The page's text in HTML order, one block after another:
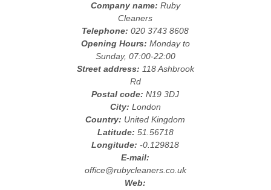
Company name: Ruby
Cleaners
Telephone:020 3743 8608
Opening Hours: Monday to
Sunday, 07:00-22:00
Street address: 118 Ashbrook
Rd
Postal code:N19 3DJ
City: London
Country: United Kingdom
Latitude: 51.56718
Longitude:-0.129818
E-mail:
office@rubycleaners.co.uk
Web: